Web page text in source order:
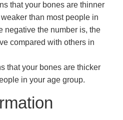
that your bones are thinner
than most people in
negative the number is, the
compared with others in
that your bones are thicker
in your age group.